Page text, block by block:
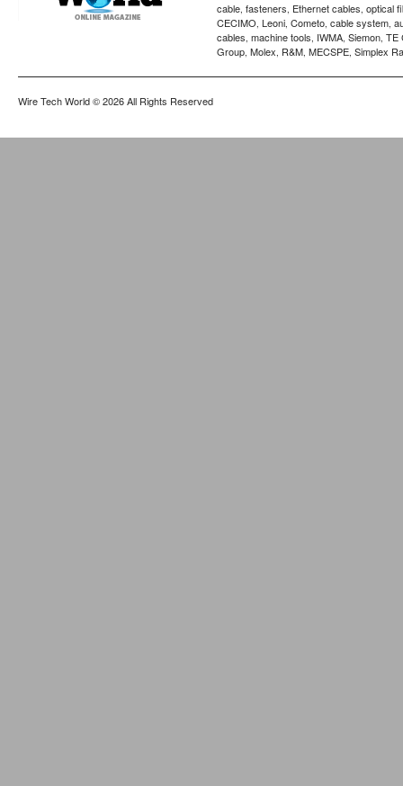
cable, fasteners, Ethernet cables, optical
CECIMO, Leoni, Cometo, cable system,
cables, machine tools, IWMA, Siemon, TE
Group, Molex, R&M, MECSPE, Simplex
Wire Tech World© 2026 All Rights Reserved